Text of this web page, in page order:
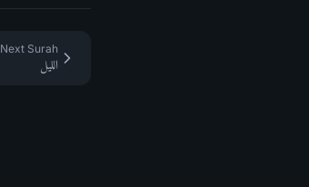
Next Surah
الليل